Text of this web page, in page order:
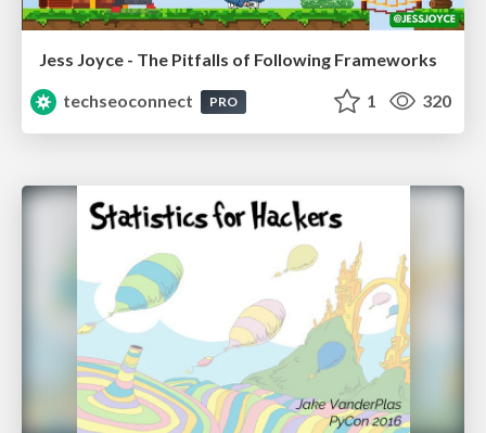
Jess Joyce - The Pitfalls of Following Frameworks
techseoconnect
PRO 1 320